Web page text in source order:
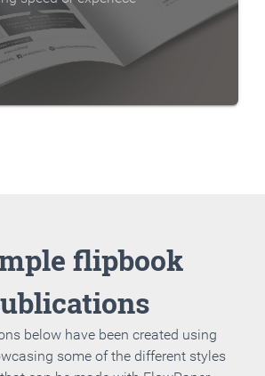
flipbook
below have been created using
some of the different styles